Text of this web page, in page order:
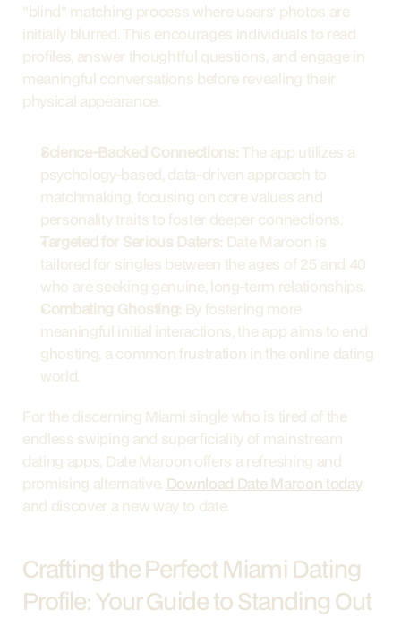
"blind" matching process where users' photos are
initially blurred. This encourages individuals to read
profiles, answer thoughtful questions, and engage in
meaningful conversations before revealing their
physical appearance.
Science-Backed Connections: The app utilizes a
psychology-based, data-driven approach to
matchmaking, focusing on core values and
personality traits to foster deeper connections.
Targeted for Serious Daters: Date Maroon is
tailored for singles between the ages of 25 and 40
who are seeking genuine, long-term relationships.
Combating Ghosting: By fostering more
meaningful initial interactions, the app aims to end
ghosting, a common frustration in the online dating
world.
For the discerning Miami single who is tired of the
endless swiping and superficiality of mainstream
dating apps, Date Maroon offers a refreshing and
promising alternative. Download Date Maroon today
and discover a new way to date.
Crafting the Perfect Miami Dating
Profile: Your Guide to Standing Out